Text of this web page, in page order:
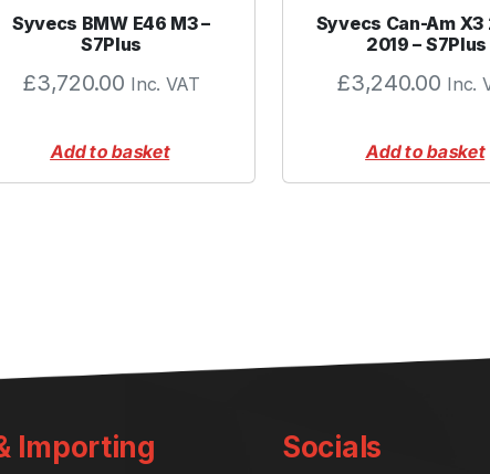
Syvecs BMW E46 M3 –
S7Plus
£3,720.00 Inc. VAT
Add to basket
Syvecs Can-Am X3
2019 – S7Plus
£3,240.00 Inc.
Add to basket
Importing Socials